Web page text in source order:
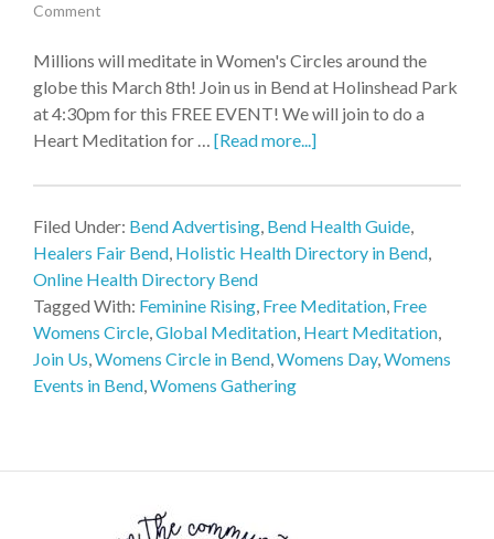
Comment
Millions will meditate in Women's Circles around the
globe this March 8th! Join us in Bend at Holinshead Park
at 4:30pm for this FREE EVENT! We will join to do a
Heart Meditation for … [Read more...]
Filed Under: Bend Advertising, Bend Health Guide,
Healers Fair Bend, Holistic Health Directory in Bend,
Online Health Directory Bend
Tagged With: Feminine Rising, Free Meditation, Free
Womens Circle,Global Meditation, Heart Meditation,
Join Us,Womens Circle in Bend,Womens Day,Womens
Events in Bend,Womens Gathering